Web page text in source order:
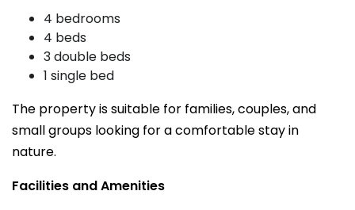
4 bedrooms
4 beds
3 double beds
1 single bed
The property is suitable for families, couples, and
small groups looking for a comfortable stay in
nature.
Facilities and Amenities